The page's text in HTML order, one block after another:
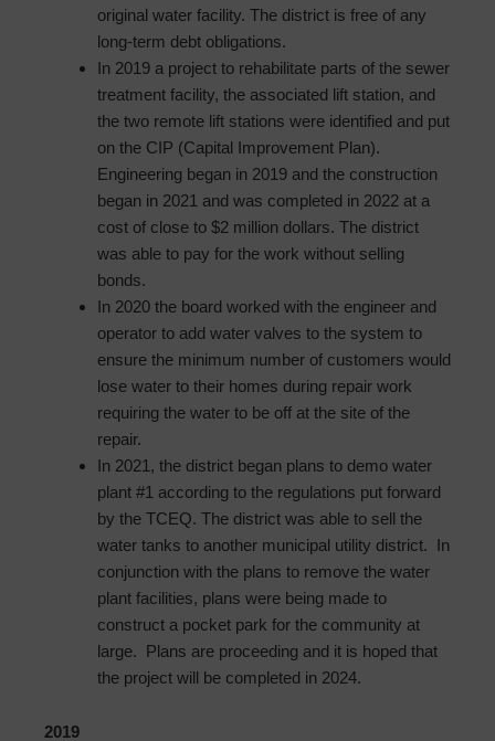
original water facility. The district is free of any
long-term debt obligations.
In 2019 a project to rehabilitate parts of the sewer
treatment facility, the associated lift station, and
the two remote lift stations were identified and put
on the CIP (Capital Improvement Plan).
Engineering began in 2019 and the construction
began in 2021 and was completed in 2022 at a
cost of close to $2 million dollars. The district
was able to pay for the work without selling
bonds.
In 2020 the board worked with the engineer and
operator to add water valves to the system to
ensure the minimum number of customers would
lose water to their homes during repair work
requiring the water to be off at the site of the
repair.
In 2021, the district began plans to demo water
plant #1 according to the regulations put forward
by the TCEQ. The district was able to sell the
water tanks to another municipal utility district. In
conjunction with the plans to remove the water
plant facilities, plans were being made to
construct a pocket park for the community at
large. Plans are proceeding and it is hoped that
the project will be completed in 2024.
2019